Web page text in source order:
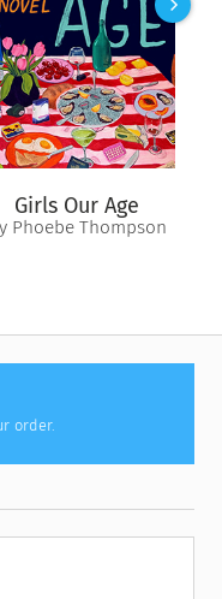
And longing. And
bound to ensure her
duty become tangled
makes her
tempts her with the
the line between what is
blurred. Poppy is not
being found
when every blood-
Girls Our Age
Phoebe Thompson
order.